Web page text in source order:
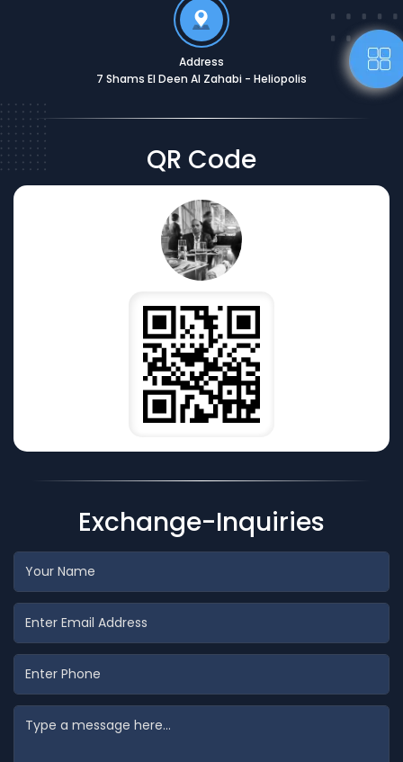
Address
7 Shams El Deen Al Zahabi - Heliopolis
QR Code
Exchange-Inquiries